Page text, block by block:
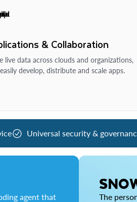
& Collaboration
live data across clouds and organizations,
develop, distribute and scale apps.
Universal security &
agent that
The